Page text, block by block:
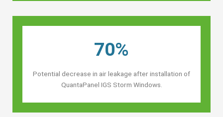
70%
Potential decrease in air leakage after installation of
QuantaPanel IGS Storm Windows.